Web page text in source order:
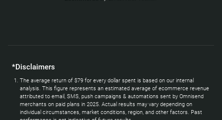
*Disclaimers
The average return of $79 for every dollar spent is based on our internal
analysis. This figure represents an estimated average of ecommerce revenue
attributed to email, SMS, push campaigns & automations sent by Omnisend
merchants on paid plans in 2025. Actual results may vary depending on
individual circumstances, market conditions, region, and other factors. Past